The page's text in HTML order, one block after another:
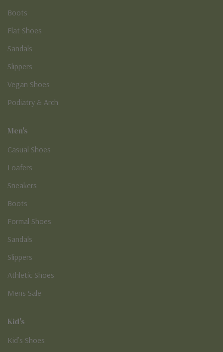
Boots
Flat Shoes
Sandals
Slippers
Vegan Shoes
Podiatry & Arch
Men's
Casual Shoes
Loafers
Sneakers
Boots
Formal Shoes
Sandals
Slippers
Athletic Shoes
Mens Sale
Kid's
Kid’s Shoes